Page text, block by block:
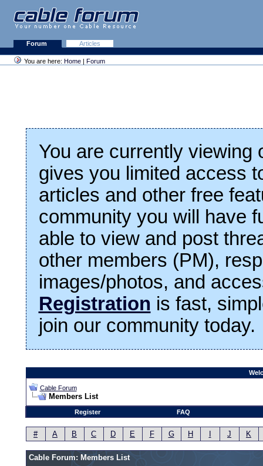
Forum Articles
You are here: Home | Forum
You are currently viewing
gives you limited access
articles and other free
community you will have
able to view and post
other members (PM),
images/photos, and
Registration is fast,
join our community today.
Cable Forum
Members List
Register FAQ
# A B C D E F G H I J K
Cable Forum: Members List